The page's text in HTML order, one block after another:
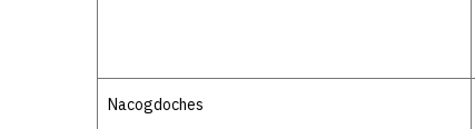
Nacogdoches